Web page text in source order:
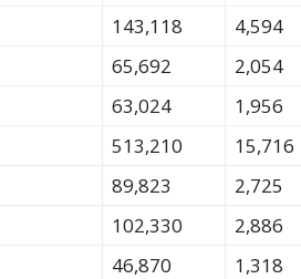
143,118
4,594
65,692
2,054
63,024
1,956
513,210
15,716
89,823
2,725
102,330
2,886
46,870
1,318